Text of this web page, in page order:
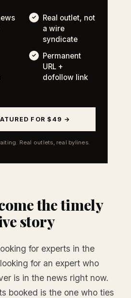
Real outlet, not
a wire
syndicate
Permanent
URL +
dofollow link
FOR $49 →
Real outlets, real bylines.
the timely
story
for experts in the
for an expert who
is in the news right now.
booked is the one who ties